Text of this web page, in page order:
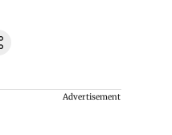
Advertisement